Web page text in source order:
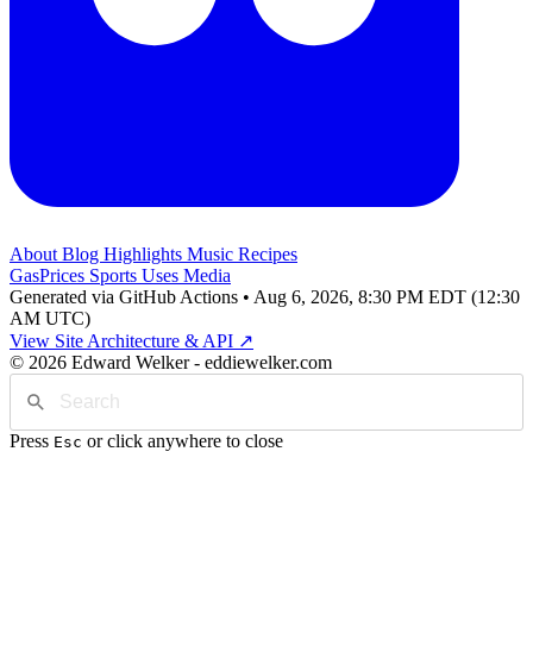
About Blog Highlights Music Recipes
GasPrices Sports Uses Media
Generated via GitHub Actions • Aug 6, 2026, 8:30 PM EDT (12:30
AM UTC)
View Site Architecture & API ↗
© 2026 Edward Welker - eddiewelker.com
Press Esc or click anywhere to close